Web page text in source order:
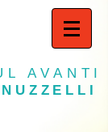
AVANTI